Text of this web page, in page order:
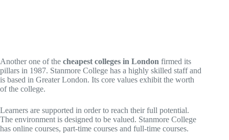
Another one of the cheapest colleges in London firmed its
pillars in 1987. Stanmore College has a highly skilled staff and
is based in Greater London. Its core values exhibit the worth
of the college.
Learners are supported in order to reach their full potential.
The environment is designed to be valued. Stanmore College
has online courses, part-time courses and full-time courses.